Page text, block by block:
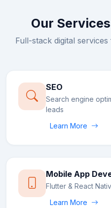
Our
Full-stack digital services
SEO
Search engine
leads
Learn More
Mobile App
Flutter & React
Learn More